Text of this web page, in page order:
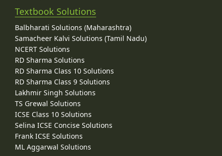
Textbook Solutions
Balbharati Solutions (Maharashtra)
Samacheer Kalvi Solutions (Tamil Nadu)
NCERT Solutions
RD Sharma Solutions
RD Sharma Class 10 Solutions
RD Sharma Class 9 Solutions
Lakhmir Singh Solutions
TS Grewal Solutions
ICSE Class 10 Solutions
Selina ICSE Concise Solutions
Frank ICSE Solutions
ML Aggarwal Solutions